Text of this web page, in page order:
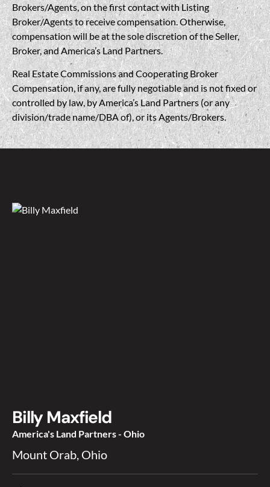
Brokers/Agents, on the first contact with Listing
Broker/Agents to receive compensation. Otherwise,
compensation will be at the sole discretion of the Seller,
Broker, and America’s Land Partners.
Real Estate Commissions and Cooperating Broker
Compensation, if any, are fully negotiable and is not fixed or
controlled by law, by America’s Land Partners (or any
division/trade name/DBA of), or its Agents/Brokers.
Billy Maxfield
America's Land Partners - Ohio
Mount Orab, Ohio